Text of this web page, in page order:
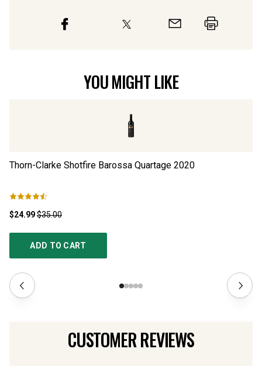
YOU MIGHT LIKE
Thorn-Clarke Shotfire Barossa Quartage 2020
$24.99$35.00
ADD TO CART
CUSTOMER REVIEWS